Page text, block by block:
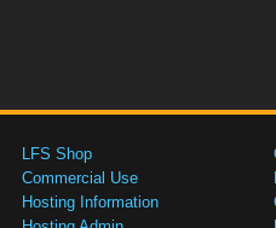
LFS Shop
Commercial Use
Hosting Information